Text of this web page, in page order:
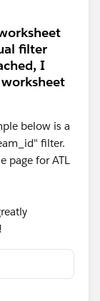
filter
I
below is a
filter.
page for ATL